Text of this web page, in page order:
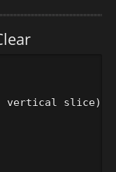
vertical slice)